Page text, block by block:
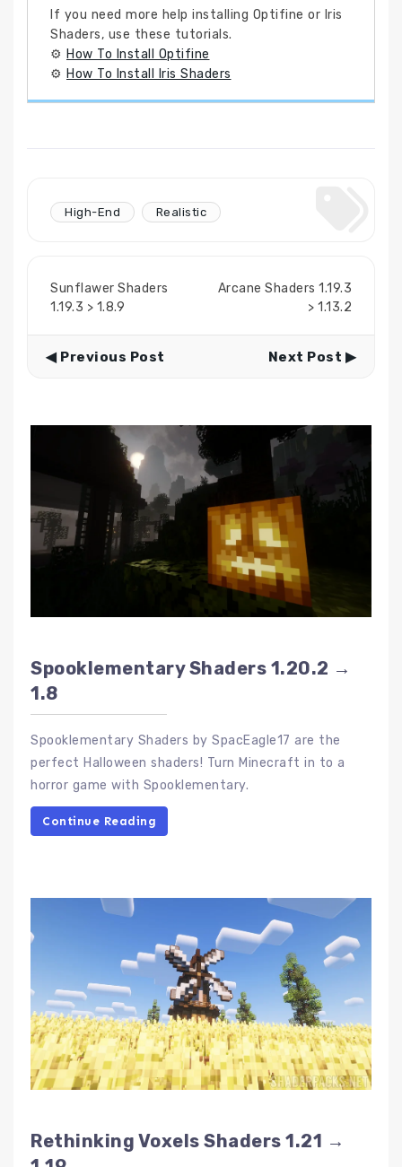
If you need more help installing Optifine or Iris
Shaders, use these tutorials.
⚙ How To Install Optifine
⚙ How To Install Iris Shaders
High-End Realistic
Sunflawer Shaders
1.19.3 > 1.8.9
Arcane Shaders 1.19.3
> 1.13.2
◀ Previous Post Next Post ▶
Spooklementary Shaders 1.20.2 →
1.8
Spooklementary Shaders by SpacEagle17 are the
perfect Halloween shaders! Turn Minecraft in to a
horror game with Spooklementary.
Continue Reading
Rethinking Voxels Shaders 1.21 →